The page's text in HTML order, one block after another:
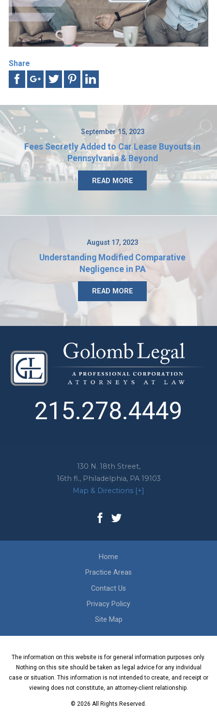
Share
September 15, 2023
Fees Secretly Added to Car Lease Buyouts in
Pennsylvania & Beyond
READ MORE
August 17, 2023
Understanding Modified Comparative
Negligence in PA
READ MORE
130 N. 18th Street,
16th fl., Philadelphia, PA 19103
Map & Directions [+]
215.278.4449
Home
Practice Areas
Contact Us
Privacy Policy
Site Map
The information on this website is for general information purposes only.
Nothing on this site should be taken as legal advice for any individual
case or situation. This information is not intended to create, and receipt or
viewing does not constitute, an attorney-client relationship.
© 2026 All Rights Reserved.